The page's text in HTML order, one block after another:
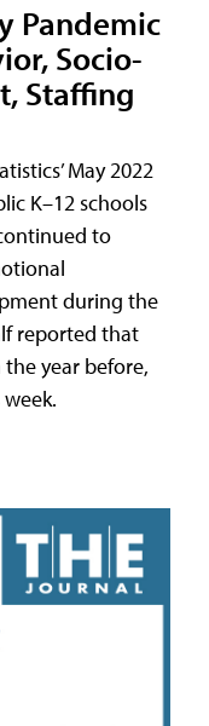
Pandemic
Socio-
Staffing
May 2022
K–12 schools
to
during the
reported that
year before,